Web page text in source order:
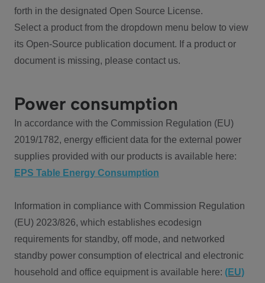
forth in the designated Open Source License.
Select a product from the dropdown menu below to view
its Open-Source publication document. If a product or
document is missing, please contact us.
Power consumption
In accordance with the Commission Regulation (EU)
2019/1782, energy efficient data for the external power
supplies provided with our products is available here:
EPS Table Energy Consumption
Information in compliance with Commission Regulation
(EU) 2023/826, which establishes ecodesign
requirements for standby, off mode, and networked
standby power consumption of electrical and electronic
household and office equipment is available here: (EU)